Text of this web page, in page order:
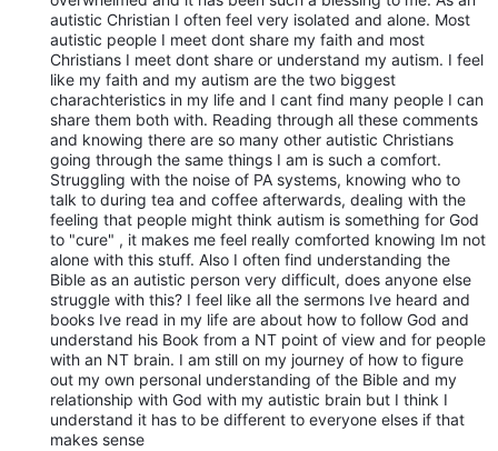
autistic Christian I often feel very isolated and alone. Most
autistic people I meet dont share my faith and most
Christians I meet dont share or understand my autism. I feel
like my faith and my autism are the two biggest
charachteristics in my life and I cant find many people I can
share them both with. Reading through all these comments
and knowing there are so many other autistic Christians
going through the same things I am is such a comfort.
Struggling with the noise of PA systems, knowing who to
talk to during tea and coffee afterwards, dealing with the
feeling that people might think autism is something for God
to "cure" , it makes me feel really comforted knowing Im not
alone with this stuff. Also I often find understanding the
Bible as an autistic person very difficult, does anyone else
struggle with this? I feel like all the sermons Ive heard and
books Ive read in my life are about how to follow God and
understand his Book from a NT point of view and for people
with an NT brain. I am still on my journey of how to figure
out my own personal understanding of the Bible and my
relationship with God with my autistic brain but I think I
understand it has to be different to everyone elses if that
makes sense